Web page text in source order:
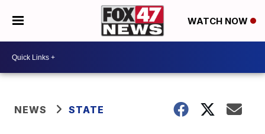
WATCH NOW
NEWS STATE